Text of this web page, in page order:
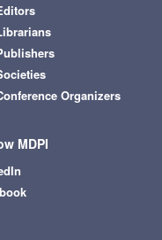
Organizers
MDPI